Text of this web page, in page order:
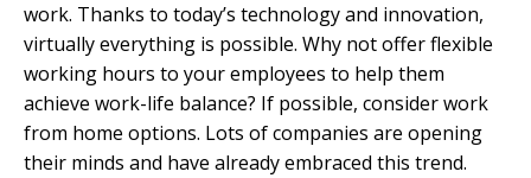
work. Thanks to today’s technology and innovation,
virtually everything is possible. Why not offer flexible
working hours to your employees to help them
achieve work-life balance? If possible, consider work
from home options. Lots of companies are opening
their minds and have already embraced this trend.